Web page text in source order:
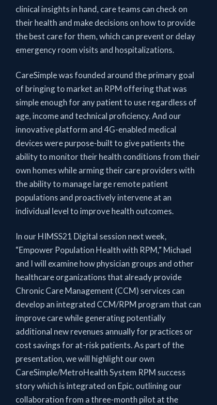
clinical insights in hand, care teams can check on
their health and make decisions on how to provide
the best care for them, which can prevent or delay
emergency room visits and hospitalizations.
CareSimple was founded around the primary goal
of bringing to market an RPM offering that was
simple enough for any patient to use regardless of
age, income and technical proficiency. And our
innovative platform and 4G-enabled medical
devices were purpose-built to give patients the
ability to monitor their health conditions from their
own homes while arming their care providers with
the ability to manage large remote patient
populations and proactively intervene at an
individual level to improve health outcomes.
In our HIMSS21 Digital session next week,
“Empower Population Health with RPM,” Michael
and I will examine how physician groups and other
healthcare organizations that already provide
Chronic Care Management (CCM) services can
develop an integrated CCM/RPM program that can
improve care while generating potentially
additional new revenues annually for practices or
cost savings for at-risk patients. As part of the
presentation, we will highlight our own
CareSimple/MetroHealth System RPM success
story which is integrated on Epic, outlining our
collaboration from a three-month pilot at the